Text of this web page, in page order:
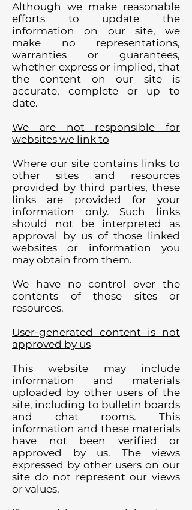
Although we make reasonable
efforts to update the
information on our site, we
make no representations,
warranties or guarantees,
whether express or implied, that
the content on our site is
accurate, complete or up to
date.
We are not responsible for
websites we link to
Where our site contains links to
other sites and resources
provided by third parties, these
links are provided for your
information only. Such links
should not be interpreted as
approval by us of those linked
websites or information you
may obtain from them.
We have no control over the
contents of those sites or
resources.
User-generated content is not
approved by us
This website may include
information and materials
uploaded by other users of the
site, including to bulletin boards
and chat rooms. This
information and these materials
have not been verified or
approved by us. The views
expressed by other users on our
site do not represent our views
or values.